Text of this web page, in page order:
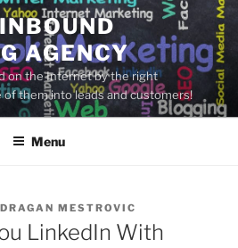
AGENCY
on the Internet by the right
them into leads and customers!
Menu
DRAGAN MESTROVIC
LinkedIn With